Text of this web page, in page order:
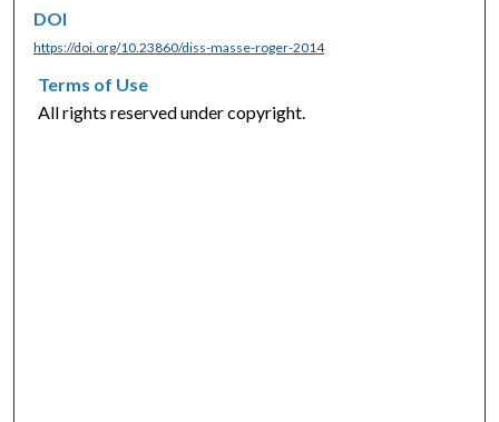
DOI
https://doi.org/10.23860/diss-masse-roger-2014
Terms of Use
All rights reserved under copyright.